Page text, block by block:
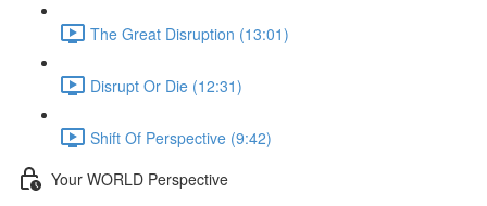
The Great Disruption (13:01)
Disrupt Or Die (12:31)
Shift Of Perspective (9:42)
Your WORLD Perspective